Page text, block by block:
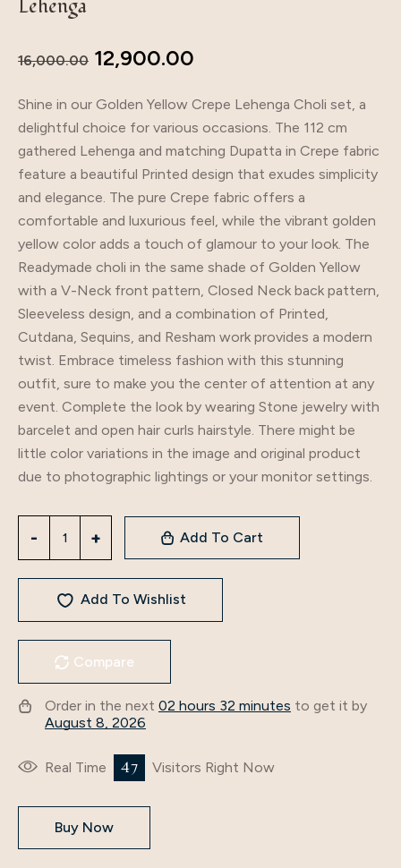
Lehenga
16,000.00 12,900.00
Shine in our Golden Yellow Crepe Lehenga Choli set, a
delightful choice for various occasions. The 112 cm
gathered Lehenga and matching Dupatta in Crepe fabric
feature a beautiful Printed design that exudes simplicity
and elegance. The pure Crepe fabric offers a
comfortable and luxurious feel, while the vibrant golden
yellow color adds a touch of glamour to your look. The
Readymade choli in the same shade of Golden Yellow
with a V-Neck front pattern, Closed Neck back pattern,
Sleeveless design, and a combination of Printed,
Cutdana, Sequins, and Resham work provides a modern
twist. Embrace timeless fashion with this stunning
outfit, sure to make you the center of attention at any
event. Complete the look by wearing Stone jewelry with
barcelet and open hair curls hairstyle. There might be
little color variations in the image and original product
due to photographic lightings or your monitor settings.
Add To Cart
Add To Wishlist
Compare
Order in the next 02 hours 32 minutes to get it by
August 8, 2026
Real Time 47 Visitors Right Now
Buy Now